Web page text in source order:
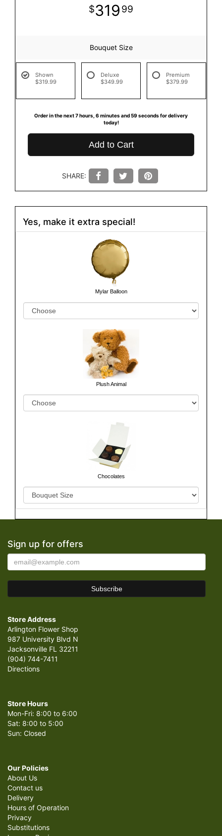
319 99
Bouquet Size
Shown
$319.99
Deluxe
$349.99
Premium
$379.99
Order in the next7hours 6 minutes 58 secondsfor delivery
today!
Add to Cart
SHARE:
Yes, make it extra special!
Mylar Balloon
Plush Animal
Chocolates
Sign up for offers
Store Address
Arlington Flower Shop
987 University Blvd N
Jacksonville FL 32211
(904) 744-7411
Directions
Store Hours
Mon-Fri: 8:00 to 6:00
Sat: 8:00 to 5:00
Sun: Closed
Our Policies
About Us
Contact us
Delivery
Hours of Operation
Privacy
Substitutions